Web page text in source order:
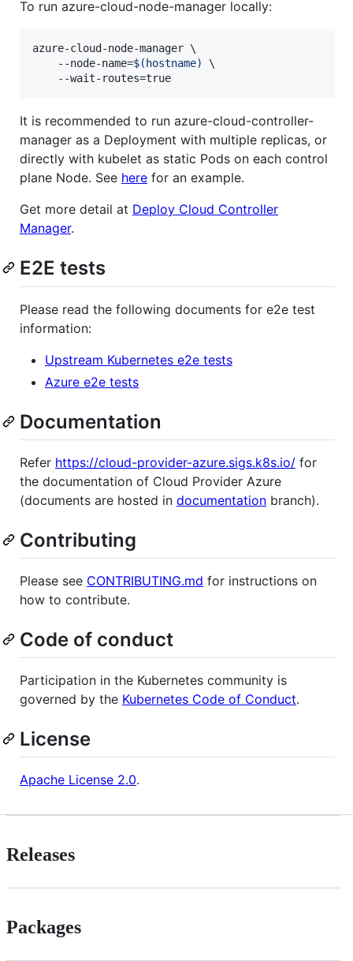
To run azure-cloud-node-manager locally:
azure-cloud-node-manager \
    --node-name=
$( hostname)
\
    --wait-routes=true
It is recommended to run azure-cloud-controller-
manager as a Deployment with multiple replicas, or
directly with kubelet as static Pods on each control
plane Node. See here for an example.
Get more detail at Deploy Cloud Controller
Manager.
E2E tests
Please read the following documents for e2e test
information:
Upstream Kubernetes e2e tests
Azure e2e tests
Documentation
Refer https://cloud-provider-azure.sigs.k8s.io/ for
the documentation of Cloud Provider Azure
(documents are hosted in documentation branch).
Contributing
Please see CONTRIBUTING.md for instructions on
how to contribute.
Code of conduct
Participation in the Kubernetes community is
governed by the Kubernetes Code of Conduct.
License
Apache License 2.0.
Releases
Packages